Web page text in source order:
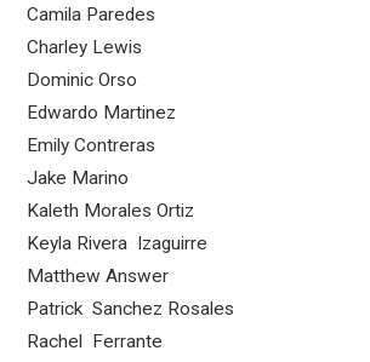
Camila Paredes
Charley Lewis
Dominic Orso
Edwardo Martinez
Emily Contreras
Jake Marino
Kaleth Morales Ortiz
Keyla Rivera Izaguirre
Matthew Answer
Patrick Sanchez Rosales
Rachel Ferrante